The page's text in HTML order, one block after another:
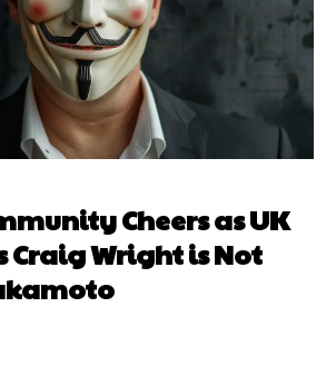
Cheers as UK
Craig Wright is Not